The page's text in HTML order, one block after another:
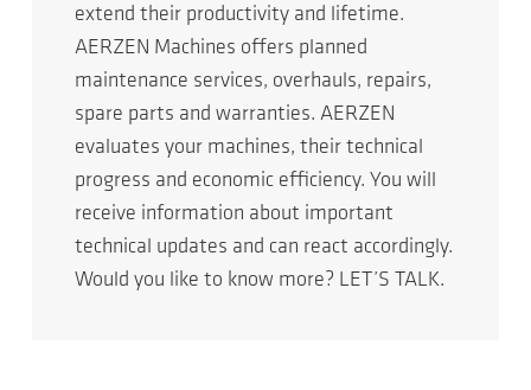
extend their productivity and lifetime.
AERZEN Machines offers planned
maintenance services, overhauls, repairs,
spare parts and warranties. AERZEN
evaluates your machines, their technical
progress and economic efficiency. You will
receive information about important
technical updates and can react accordingly.
Would you like to know more? LET’S TALK.